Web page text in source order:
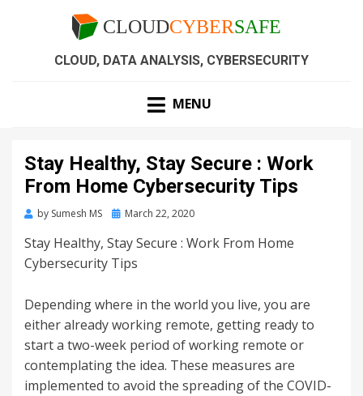
CLOUD, DATA ANALYSIS, CYBERSECURITY
MENU
Stay Healthy, Stay Secure : Work
From Home Cybersecurity Tips
by Sumesh MS March 22, 2020
Stay Healthy, Stay Secure : Work From Home
Cybersecurity Tips
Depending where in the world you live, you are
either already working remote, getting ready to
start a two-week period of working remote or
contemplating the idea. These measures are
implemented to avoid the spreading of the COVID-